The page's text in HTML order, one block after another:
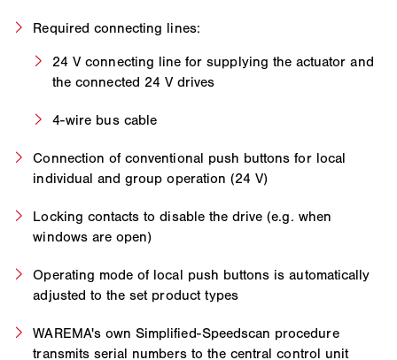
Required connecting lines:
24 V connecting line for supplying the actuator and
the connected 24 V drives
4-wire bus cable
Connection of conventional push buttons for local
individual and group operation (24 V)
Locking contacts to disable the drive (e.g. when
windows are open)
Operating mode of local push buttons is automatically
adjusted to the set product types
WAREMA's own Simplified-Speedscan procedure
transmits serial numbers to the central control unit